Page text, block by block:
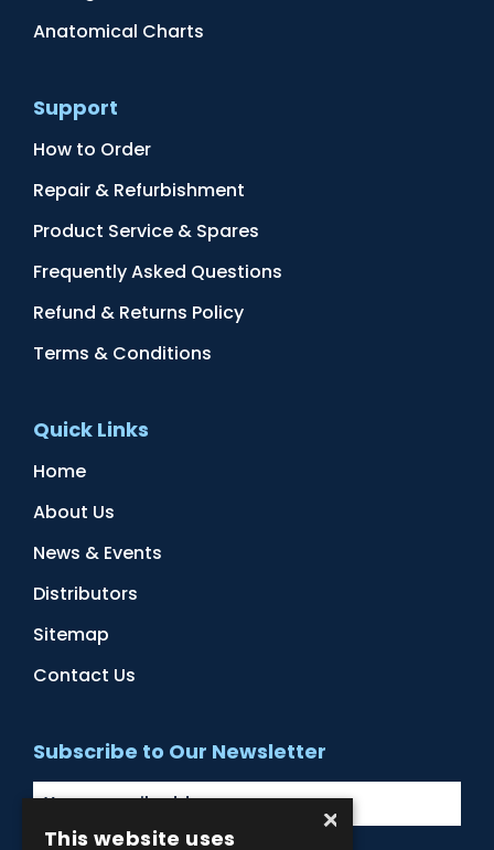
Anatomical Charts
Support
How to Order
Repair & Refurbishment
Product Service & Spares
Frequently Asked Questions
Refund & Returns Policy
Terms & Conditions
Quick Links
Home
About Us
News & Events
Distributors
Sitemap
Contact Us
Subscribe to Our Newsletter
×
This website uses